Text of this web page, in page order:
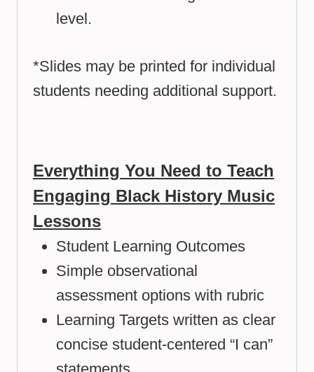
level.
*Slides may be printed for individual
students needing additional support.
Everything You Need to Teach
Engaging Black History Music
Lessons
Student Learning Outcomes
Simple observational
assessment options with rubric
Learning Targets written as clear
concise student-centered “I can”